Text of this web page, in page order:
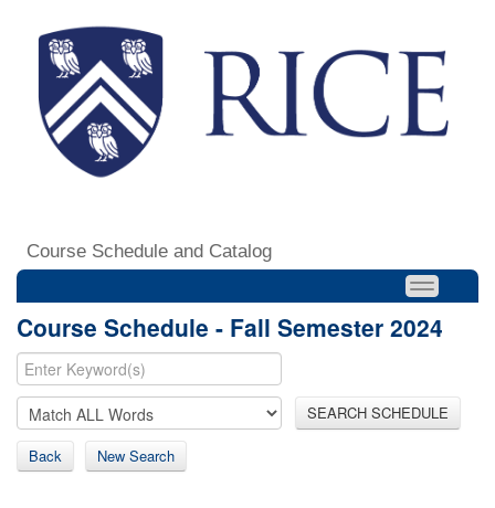
Course Schedule and Catalog
Course Schedule - Fall Semester 2024
SEARCH SCHEDULE
Back New Search